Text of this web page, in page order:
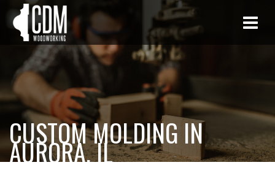
CUSTOM MOLDING IN
AURORA, IL